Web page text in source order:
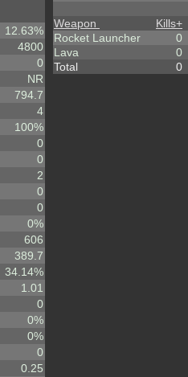
12.63%
4800
0
NR
794.7
4
100%
0
0
2
0
0
0%
606
389.7
34.14%
1.01
0
0%
0%
0
0.25
Weapon Kills+
Rocket Launcher
0
Lava
0
Total
0